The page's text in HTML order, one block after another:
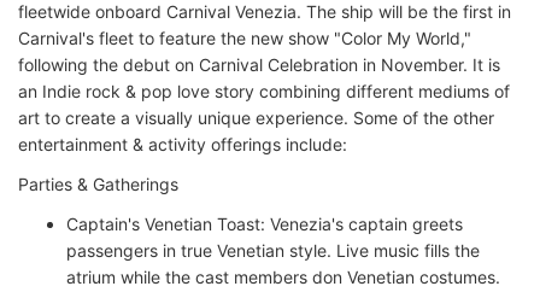
fleetwide onboard Carnival Venezia. The ship will be the first in
Carnival's fleet to feature the new show "Color My World,"
following the debut on Carnival Celebration in November. It is
an Indie rock & pop love story combining different mediums of
art to create a visually unique experience. Some of the other
entertainment & activity offerings include:
Parties & Gatherings
Captain's Venetian Toast: Venezia's captain greets
passengers in true Venetian style. Live music fills the
atrium while the cast members don Venetian costumes.